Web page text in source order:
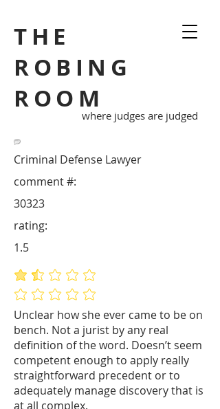
THE
ROBING
ROOM
where judges are judged
Criminal Defense Lawyer
Unclear how she ever came to be on
bench. Not a jurist by any real
definition of the word. Doesn’t seem
competent enough to apply really
straightforward precedent or to
adequately manage discovery that is
at all complex.
30323
comment #:
average rating is 1.5 out of 5
No ratings yet
rating:
1.5